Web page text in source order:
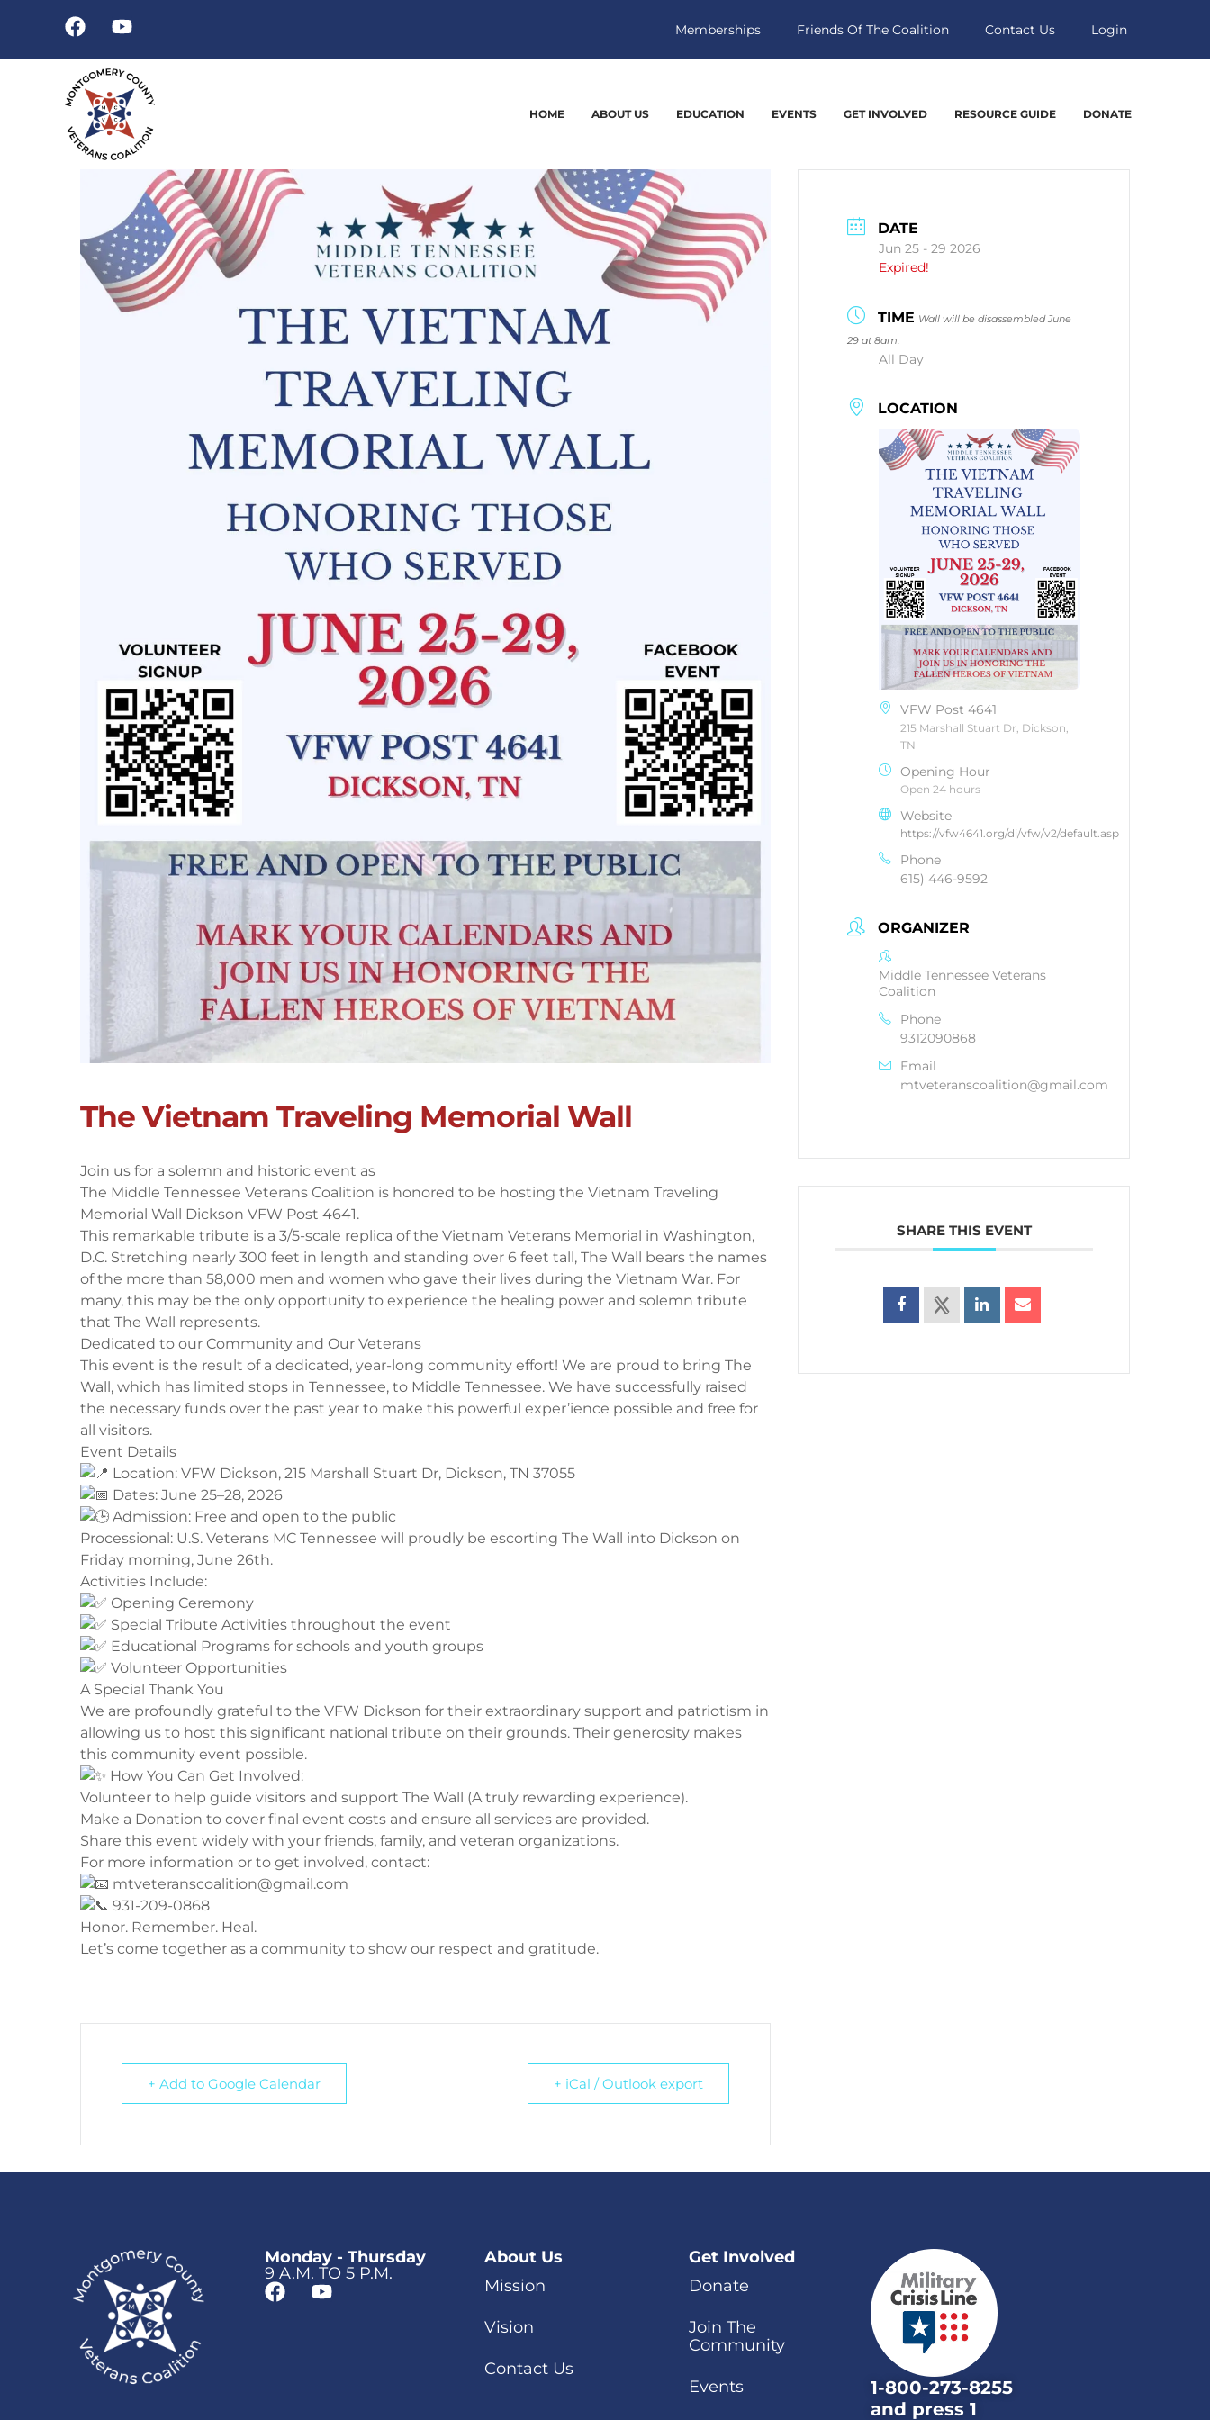
Memberships Friends Of The Coalition Contact Us Login
HOME ABOUT US EDUCATION EVENTS GET INVOLVED RESOURCE GUIDE DONATE
The Vietnam Traveling Memorial Wall
Join us for a solemn and historic event as
The Middle Tennessee Veterans Coalition is honored to be hosting the Vietnam Traveling
Memorial Wall Dickson VFW Post 4641.
​This remarkable tribute is a 3/5-scale replica of the Vietnam Veterans Memorial in Washington,
D.C. Stretching nearly 300 feet in length and standing over 6 feet tall, The Wall bears the names
of the more than 58,000 men and women who gave their lives during the Vietnam War. For
many, this may be the only opportunity to experience the healing power and solemn tribute
that The Wall represents.
​Dedicated to our Community and Our Veterans
​This event is the result of a dedicated, year-long community effort! We are proud to bring The
Wall, which has limited stops in Tennessee, to Middle Tennessee. We have successfully raised
the necessary funds over the past year to make this powerful exper’ience possible and free for
all visitors.
​Event Details
Location: VFW Dickson, 215 Marshall Stuart Dr, Dickson, TN 37055
Dates: June 25–28, 2026
Admission: Free and open to the public
​Processional: U.S. Veterans MC Tennessee will proudly be escorting The Wall into Dickson on
Friday morning, June 26th.
​Activities Include:
Opening Ceremony
Special Tribute Activities throughout the event
Educational Programs for schools and youth groups
Volunteer Opportunities
​A Special Thank You
​We are profoundly grateful to the VFW Dickson for their extraordinary support and patriotism in
allowing us to host this significant national tribute on their grounds. Their generosity makes
this community event possible.
How You Can Get Involved:
​Volunteer to help guide visitors and support The Wall (A truly rewarding experience).
​Make a Donation to cover final event costs and ensure all services are provided.
​Share this event widely with your friends, family, and veteran organizations.
​For more information or to get involved, contact:
mtveteranscoalition@gmail.com
931-209-0868
​Honor. Remember. Heal.
Let’s come together as a community to show our respect and gratitude.
+ Add to Google Calendar + iCal / Outlook export
DATE
Jun 25 - 29 2026
Expired!
TIME Wall will be disassembled June
29 at 8am.
All Day
LOCATION
VFW Post 4641
215 Marshall Stuart Dr, Dickson,
TN
Opening Hour
Open 24 hours
Website
https://vfw4641.org/di/vfw/v2/default.asp
Phone
615) 446-9592
ORGANIZER
Middle Tennessee Veterans
Coalition
Phone
9312090868
Email
mtveteranscoalition@gmail.com
SHARE THIS EVENT
Monday - Thursday
9 A.M. TO 5 P.M.
About Us
Mission
Vision
Contact Us
Get Involved
Donate
Join The
Community
Events
1-800-273-8255
and press 1